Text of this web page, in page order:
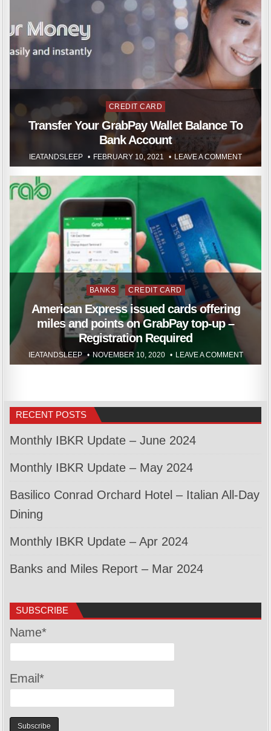
Posted
in
CREDIT CARD
Transfer Your GrabPay Wallet Balance To
Bank Account
IEATANDSLEEP FEBRUARY 10, 2021 LEAVE A COMMENT
Posted
in
BANKS CREDIT CARD
American Express issued cards offering
miles and points on GrabPay top-up –
Registration Required
IEATANDSLEEP NOVEMBER 10, 2020 LEAVE A COMMENT
RECENT POSTS
Monthly IBKR Update – June 2024
Monthly IBKR Update – May 2024
Basilico Conrad Orchard Hotel – Italian All-Day
Dining
Monthly IBKR Update – Apr 2024
Banks and Miles Report – Mar 2024
SUBSCRIBE
Name*
Email*